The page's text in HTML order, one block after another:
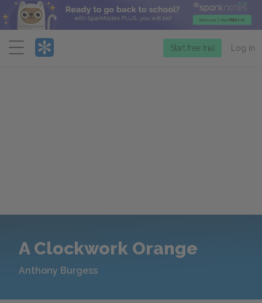
Menu
Start free trial Log in
A Clockwork Orange
Anthony Burgess